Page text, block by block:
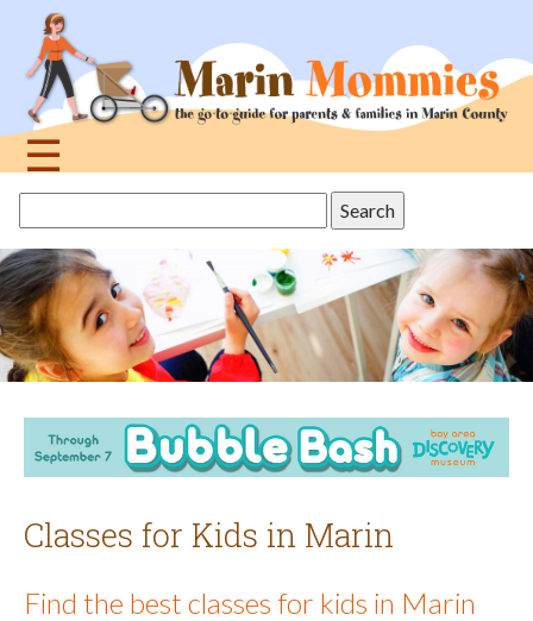
navigation
☰
topthis
site
Classes for Kids in Marin
Find the best classes for kids in Marin